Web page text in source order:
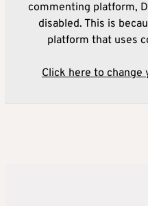
commenting platform,
disabled. This is
platform that uses
Click here to change